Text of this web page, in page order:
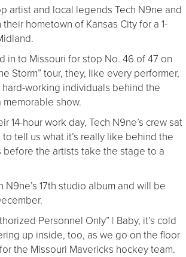
artist and local legends Tech N9ne and
hometown of Kansas City for a 1-
in to Missouri for stop No. 46 of 47 on
Storm” tour, they, like every performer,
working individuals behind the
show.
14-hour work day, Tech N9ne’s crew sat
tell us what it’s really like behind the
before the artists take the stage to a
N9ne’s 17th studio album and will be
Personnel Only” | Baby, it’s cold
up inside, too, as we go on the floor
the Missouri Mavericks hockey team.